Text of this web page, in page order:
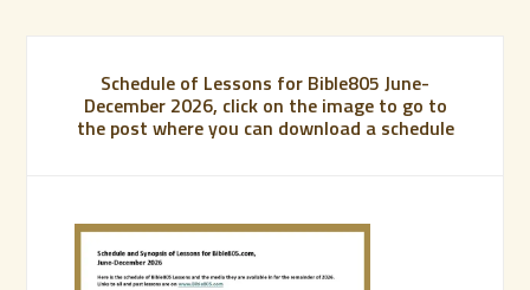
Schedule of Lessons for Bible805 June-
December 2026, click on the image to go to
the post where you can download a schedule